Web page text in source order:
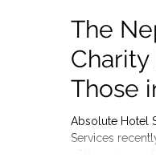
The
Those
Absolute Hotel
Services
of the victims